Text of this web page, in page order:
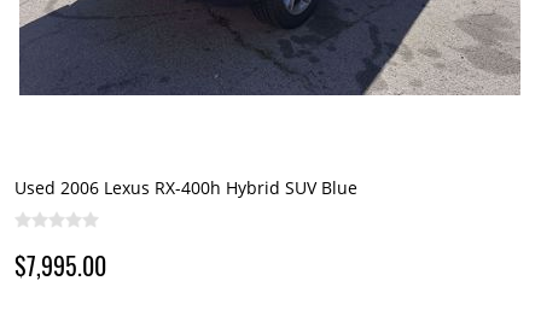
Used 2006 Lexus RX-400h Hybrid SUV Blue
$7,995.00